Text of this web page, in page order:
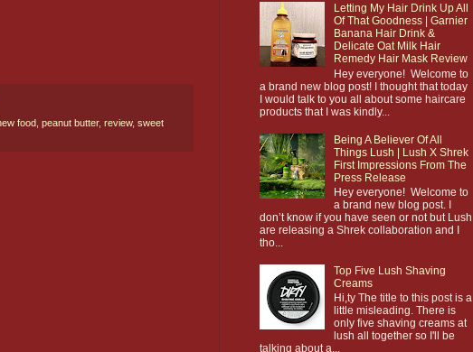
food peanut butter, review, sweet
Letting My Hair Drink Up All
Of That Goodness | Garnier
Banana Hair Drink &
Delicate Oat Milk Hair
Remedy Hair Mask Review
Hey everyone! Welcome to
a brand new blog post! I thought that today
I would talk to you all about some haircare
products that I was kindly...
Being A Believer Of All
Things Lush | Lush X Shrek
First Impressions From The
Press Release
Hey everyone! Welcome to
a brand new blog post. I
don’t know if you have seen or not but Lush
are releasing a Shrek collaboration and I
tho...
Top Five Lush Shaving
Creams
Hi,ty The title to this post is a
little misleading. There is
only five shaving creams at
lush all together so I'll be
talking about a...